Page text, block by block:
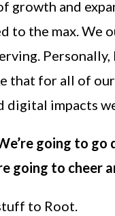
growth and
to the max. We
that for all of
digital impacts
going to
going to cheer
to Root.